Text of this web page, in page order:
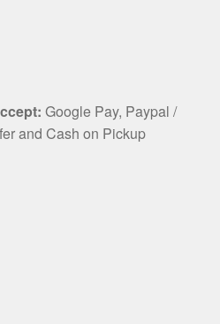
Google Pay, Paypal /
and Cash on Pickup